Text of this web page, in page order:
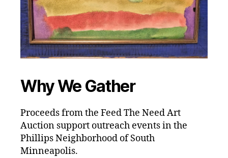
Why We Gather
Proceeds from the Feed The Need Art
Auction support outreach events in the
Phillips Neighborhood of South
Minneapolis.